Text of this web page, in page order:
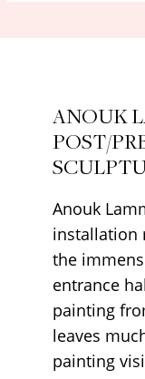
ANOUK
POST/
Anouk
installation
the
entrance
painting
leaves
painting